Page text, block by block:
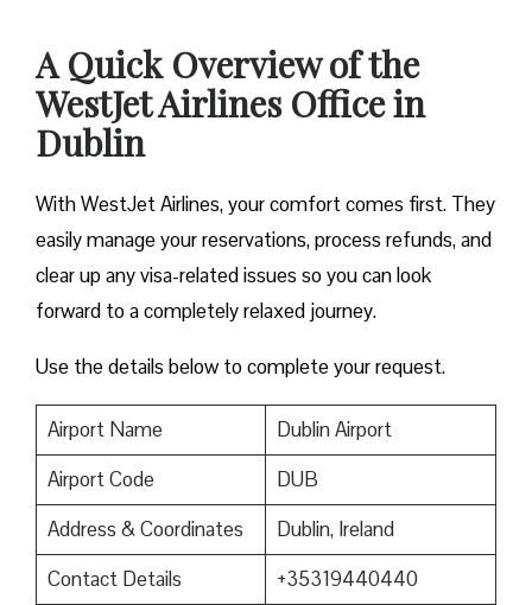
A Quick Overview of the
WestJet Airlines Office in
Dublin
With WestJet Airlines, your comfort comes first. They
easily manage your reservations, process refunds, and
clear up any visa-related issues so you can look
forward to a completely relaxed journey.
Use the details below to complete your request.
Airport Name
Dublin Airport
Airport Code
DUB
Address & Coordinates
Dublin, Ireland
Contact Details
+35319440440